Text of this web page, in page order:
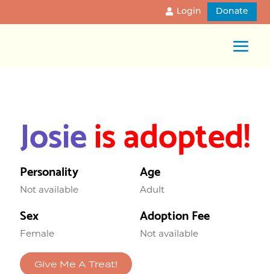
Login Donate
Josieis adopted!
Personality
Not available
Age
Adult
Sex
Female
Adoption Fee
Not available
Give Me A Treat!